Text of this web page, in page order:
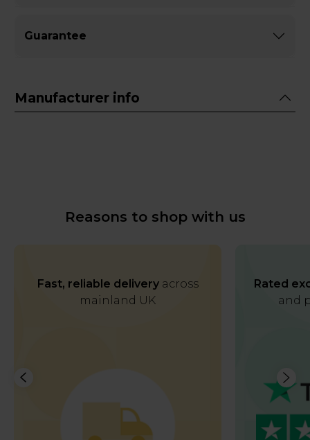
Guarantee
Manufacturer info
Reasons to shop with us
Fast, reliable deliveryacross
mainland UK
Rated
and